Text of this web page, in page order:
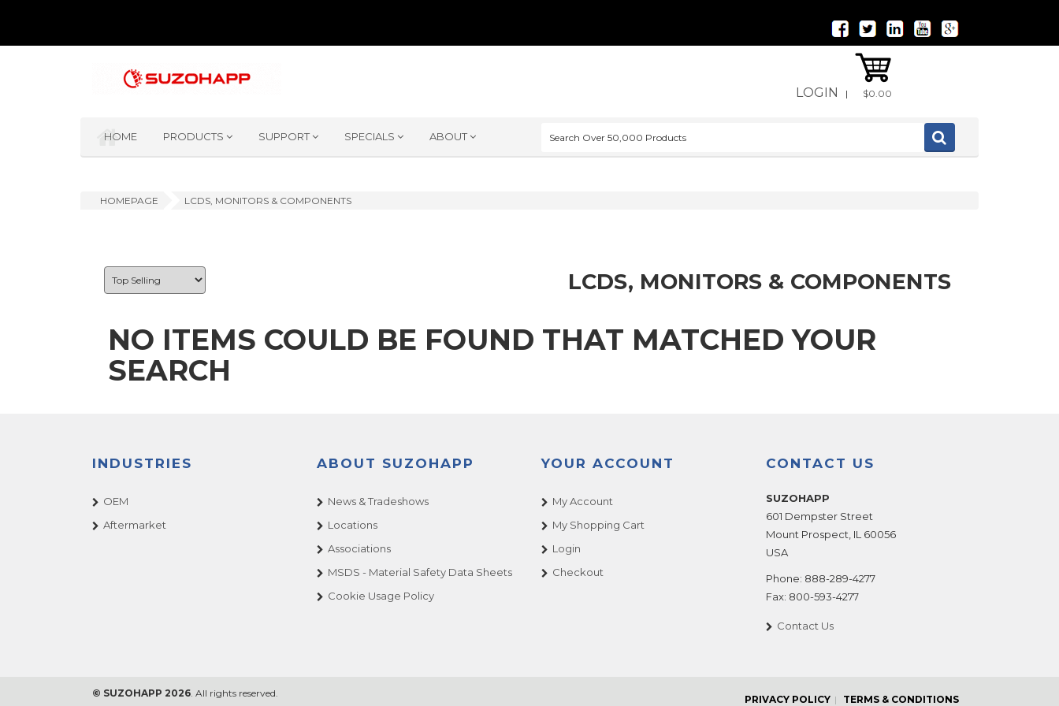
LOGIN | $0.00
HOME PRODUCTS SUPPORT SPECIALS ABOUT
HOMEPAGE LCDS, MONITORS & COMPONENTS
LCDS, MONITORS & COMPONENTS
NO ITEMS COULD BE FOUND THAT MATCHED YOUR
SEARCH
INDUSTRIES
OEM
Aftermarket
ABOUT SUZOHAPP
News & Tradeshows
Locations
Associations
MSDS - Material Safety Data Sheets
Cookie Usage Policy
YOUR ACCOUNT
My Account
My Shopping Cart
Login
Checkout
CONTACT US
SUZOHAPP
601 Dempster Street
Mount Prospect IL 60056
USA
Phone: 888-289-4277
Fax: 800-593-4277
Contact Us
© SUZOHAPP 2026. All rights reserved.
PRIVACY POLICY TERMS & CONDITIONS